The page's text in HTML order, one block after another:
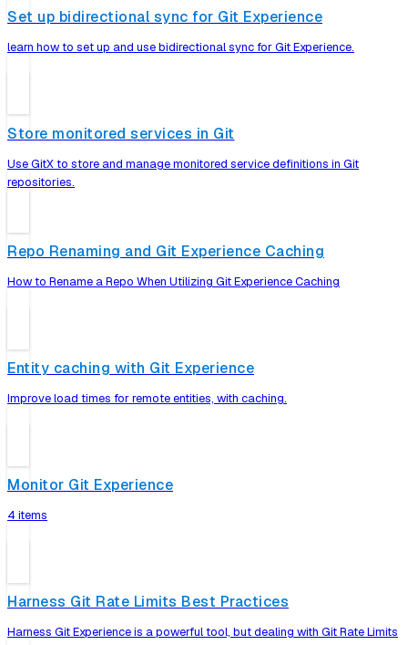
Set up bidirectional sync for Git Experience
learn how to set up and use bidirectional sync for Git Experience.
Store monitored services in Git
Use GitX to store and manage monitored service definitions in Git
repositories.
Repo Renaming and Git Experience Caching
How to Rename a Repo When Utilizing Git Experience Caching
Entity caching with Git Experience
Improve load times for remote entities, with caching.
Monitor Git Experience
4 items
Harness Git Rate Limits Best Practices
Harness Git Experience is a powerful tool, but dealing with Git Rate Limits